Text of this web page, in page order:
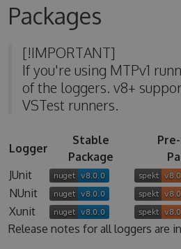
Packages
[!IMPORTANT]
If you're using MTPv1
of the loggers. v8+
VSTest runners.
Logger
Stable
Package
JUnit
NUnit
Xunit
Release notes for all loggers are